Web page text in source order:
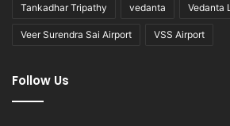
Tankadhar Tripathy vedanta Vedanta
Veer Surendra Sai Airport VSS Airport
Follow Us